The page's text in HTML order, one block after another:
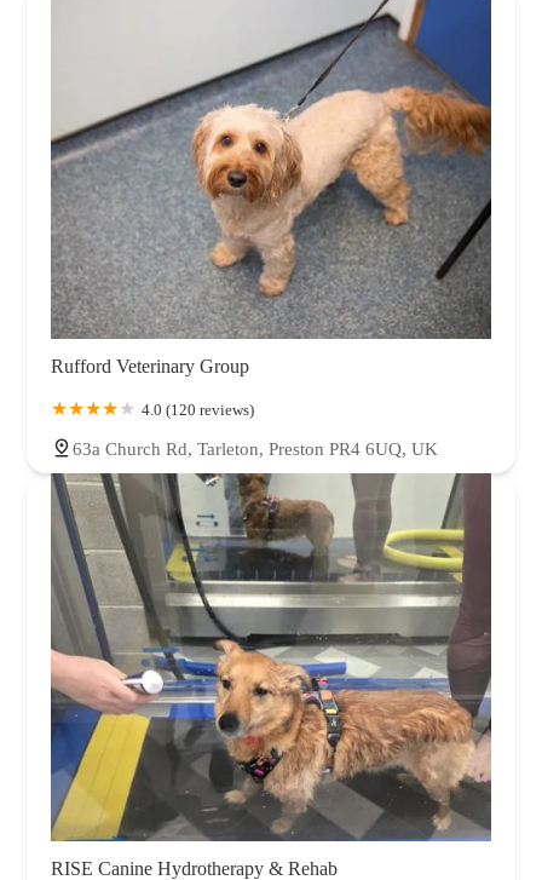
Rufford Veterinary Group
4.0 (120 reviews)
63a Church Rd, Tarleton, Preston PR4 6UQ, UK
RISE Canine Hydrotherapy & Rehab